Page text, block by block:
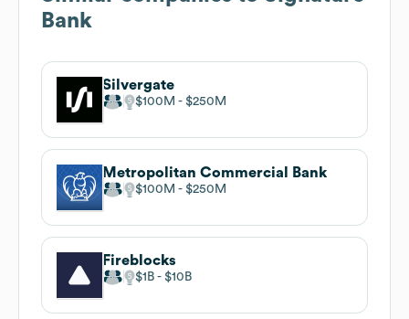
Bank
Silvergate
$100M $250M
Metropolitan Commercial Bank
$100M $250M
Fireblocks
$1B $10B